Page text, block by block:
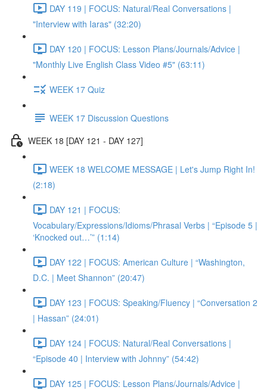
DAY 119 | FOCUS: Natural/Real Conversations |
"Interview with Iaras" (32:20)
DAY 120 | FOCUS: Lesson Plans/Journals/Advice |
"Monthly Live English Class Video #5" (63:11)
WEEK 17 Quiz
WEEK 17 Discussion Questions
WEEK 18 [DAY 121 - DAY 127]
WEEK 18 WELCOME MESSAGE | Let's Jump Right In!
(2:18)
DAY 121 | FOCUS:
Vocabulary/Expressions/Idioms/Phrasal Verbs | “Episode 5 |
‘Knocked out…’” (1:14)
DAY 122 | FOCUS: American Culture | “Washington,
D.C. | Meet Shannon” (20:47)
DAY 123 | FOCUS: Speaking/Fluency | “Conversation 2
| Hassan” (24:01)
DAY 124 | FOCUS: Natural/Real Conversations |
“Episode 40 | Interview with Johnny” (54:42)
DAY 125 | FOCUS: Lesson Plans/Journals/Advice |